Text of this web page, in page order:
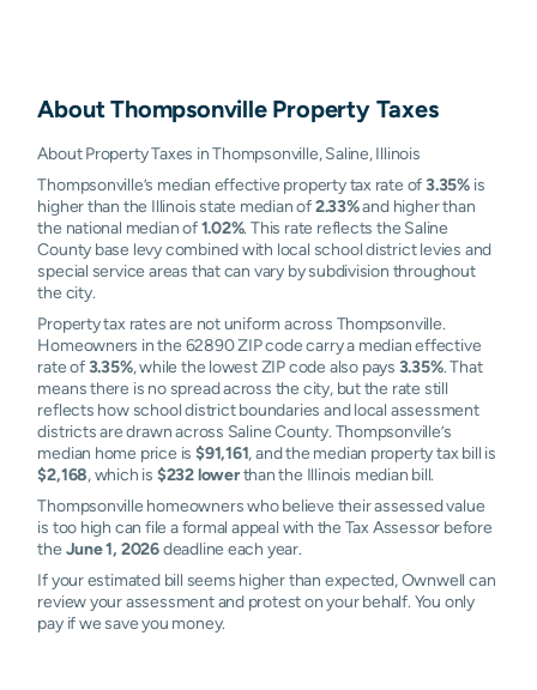
AboutThompsonvilleProperty Taxes
About Property Taxes in Thompsonville, Saline, Illinois
Thompsonville’s median effective property tax rate of3.35%is
higher than the Illinois state median of2.33%and higher than
the national median of1.02%. This rate reflects the Saline
County base levy combined with local school district levies and
special service areas that can vary by subdivision throughout
the city.
Property tax rates are not uniform across Thompsonville.
Homeowners in the 62890 ZIP code carry a median effective
rate of3.35%, while the lowest ZIP code also pays 3.35%. That
means there is no spread across the city, but the rate still
reflects how school district boundaries and local assessment
districts are drawn across Saline County. Thompsonville’s
median home price is $91,161, and the median property tax bill is
$2,168, which is $232 lowerthan the Illinois median bill.
Thompsonville homeowners who believe their assessed value
is too high can file a formal appeal with the Tax Assessor before
the June 1, 2026deadline each year.
If your estimated bill seems higher than expected, Ownwell can
review your assessment and protest on your behalf. You only
pay if we save you money.